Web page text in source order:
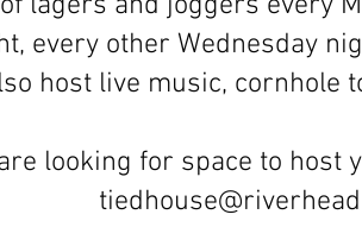
every other Wednesday
host live music, cornhole
looking for space to host